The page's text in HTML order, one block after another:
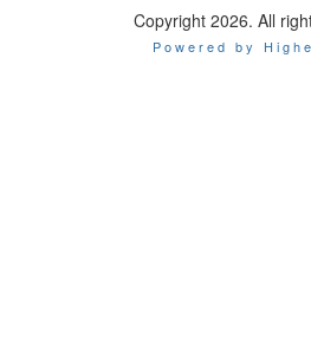
Copyright 2026. All
Powered by